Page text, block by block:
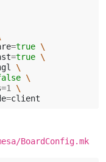
=true \
=true \
\
\
=1
\
=
BoardConfig.mk